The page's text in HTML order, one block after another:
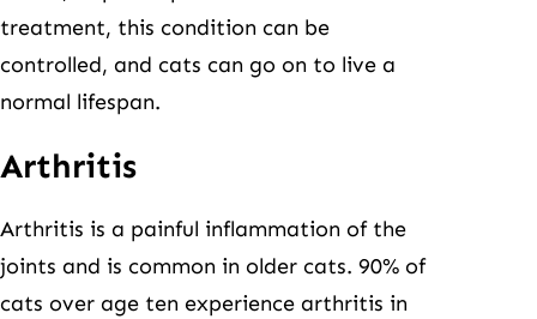
treatment, this condition can be
controlled, and cats can go on to live a
normal lifespan.
Arthritis
Arthritis is a painful inflammation of the
joints and is common in older cats. 90% of
cats over age ten experience arthritis in